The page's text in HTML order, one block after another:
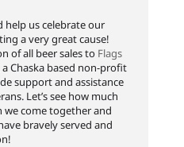
help us celebrate our
a very great cause!
of all beer sales to Flags
a Chaska based non-profit
support and assistance
Let’s see how much
we come together and
bravely served and